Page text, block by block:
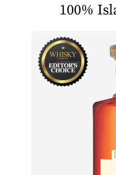
100%